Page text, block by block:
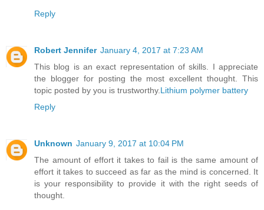
Reply
Robert Jennifer January 4, 2017 at 7:23 AM
This blog is an exact representation of skills. I appreciate
the blogger for posting the most excellent thought. This
topic posted by you is trustworthy. Lithium polymer battery
Reply
Unknown January 9, 2017 at 10:04 PM
The amount of effort it takes to fail is the same amount of
effort it takes to succeed as far as the mind is concerned. It
is your responsibility to provide it with the right seeds of
thought.